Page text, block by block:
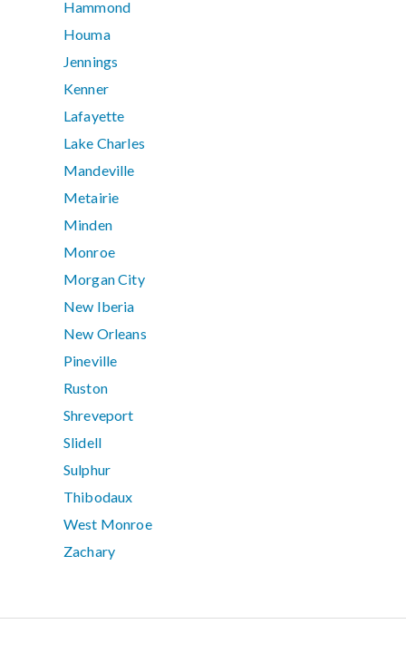
Hammond
Houma
Jennings
Kenner
Lafayette
Lake Charles
Mandeville
Metairie
Minden
Monroe
Morgan City
New Iberia
New Orleans
Pineville
Ruston
Shreveport
Slidell
Sulphur
Thibodaux
West Monroe
Zachary